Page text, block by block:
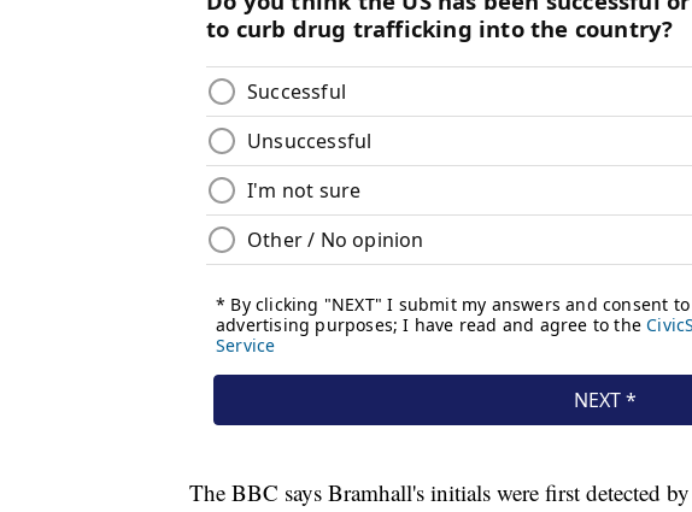
The BBC says Bramhall's initials were first detected